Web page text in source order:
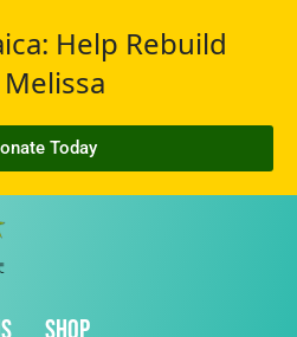
Help Rebuild
Today